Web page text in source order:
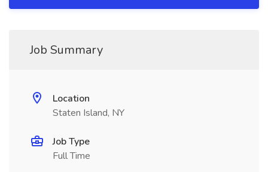
Job Summary
Location
Staten Island, NY
Job Type
Full Time